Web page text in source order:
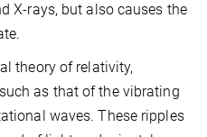
X-rays, but also causes the
theory of relativity,
as that of the vibrating
waves. These ripples